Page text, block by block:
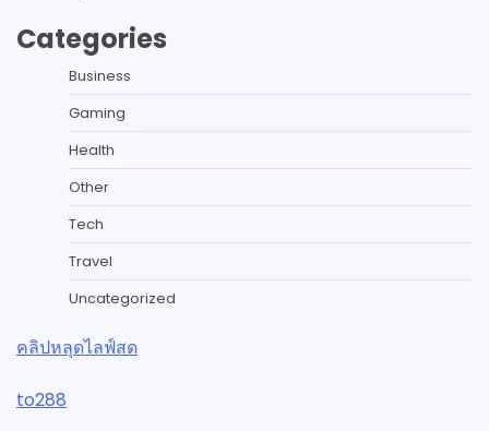
Categories
Business
Gaming
Health
Other
Tech
Travel
Uncategorized
คลิปหลุดไลฟ์สด
to288